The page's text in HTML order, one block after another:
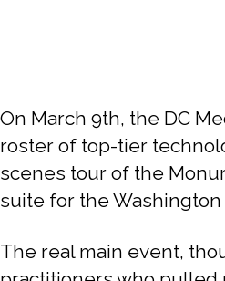
On March 9th, the DC
roster of top-tier
scenes tour of the
suite for the Washington
The real main event,